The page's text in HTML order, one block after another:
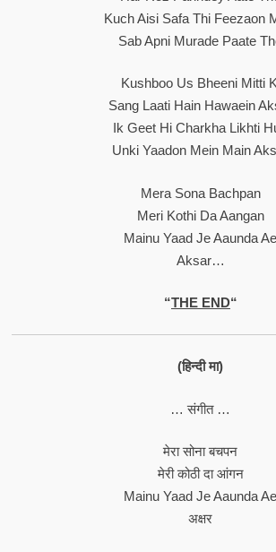
Kuch Aisi Safa Thi Feezaon
Sab Apni Murade Paate
Kushboo Us Bheeni Mitti
Sang Laati Hain Hawaein
Ik Geet Hi Charkha Likhti
Unki Yaadon Mein Main
Mera Sona Bachpan
Meri Kothi Da Aangan
Mainu Yaad Je Aaunda Ae
Aksar…
“THE END“
(हिन्दी मा)
… संगीत …
मेरा सोना बचपन
मेरी कोठी दा आंगन
Mainu Yaad Je Aaunda Ae
अक्षर